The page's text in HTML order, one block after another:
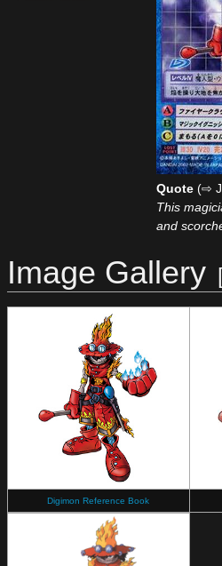
Quote(⇨
This
and
Image Gallery
Digimon Reference Book